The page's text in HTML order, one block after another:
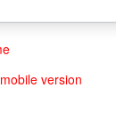
version